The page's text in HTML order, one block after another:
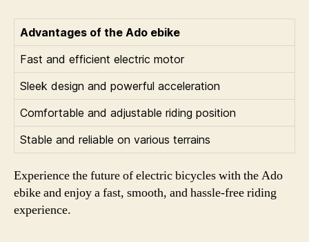
Advantages of the Ado ebike
Fast and efficient electric motor
Sleek design and powerful acceleration
Comfortable and adjustable riding position
Stable and reliable on various terrains
Experience the future of electric bicycles with the Ado
ebike and enjoy a fast, smooth, and hassle-free riding
experience.